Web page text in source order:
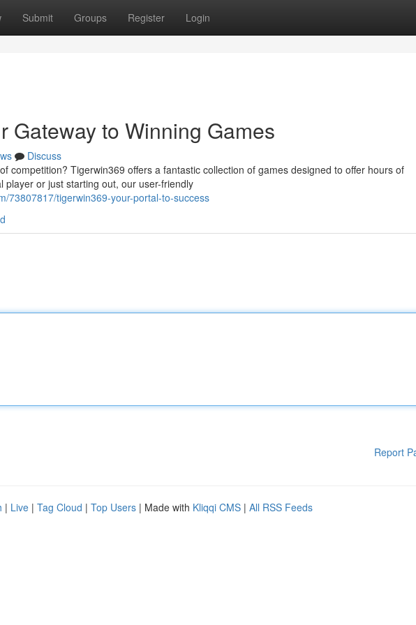
Submit Groups Register Login
Gateway to Winning Games
Discuss
competition? Tigerwin369 offers a fantastic collection of games designed to offer hours of
or just starting out, our user-friendly
73807817/tigerwin369-your-portal-to-success
Report
| Live | Tag Cloud | Top Users | Made with Kliqqi CMS | All RSS Feeds